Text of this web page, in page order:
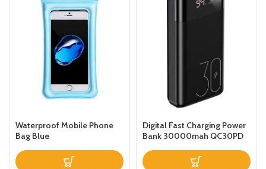
Waterproof Mobile Phone
Bag Blue
Digital Fast Charging Power
Bank 30000mah QC30PD